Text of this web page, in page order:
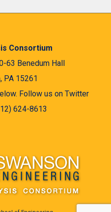
Consortium
63 Benedum Hall
PA 15261
Follow us on Twitter
624-8613